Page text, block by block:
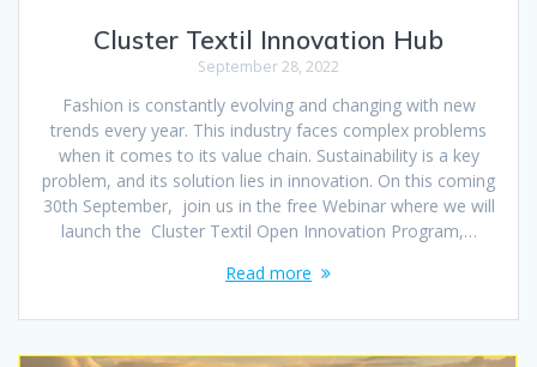
Cluster Textil Innovation Hub
September 28, 2022
Fashion is constantly evolving and changing with new
trends every year. This industry faces complex problems
when it comes to its value chain. Sustainability is a key
problem, and its solution lies in innovation. On this coming
30th September, join us in the free Webinar where we will
launch the Cluster Textil Open Innovation Program,…
Read more